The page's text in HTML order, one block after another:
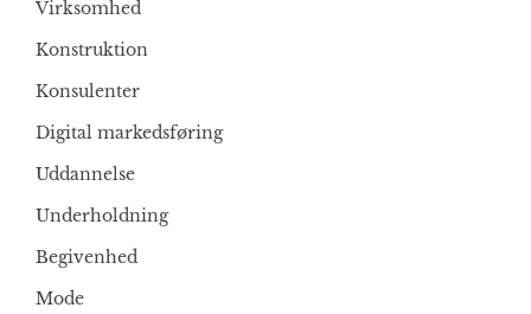
Virksomhed
Konstruktion
Konsulenter
Digital markedsføring
Uddannelse
Underholdning
Begivenhed
Mode